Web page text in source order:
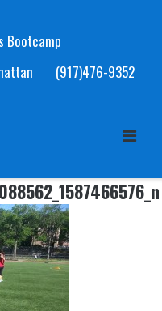
Bootcamp
(917)476-9352